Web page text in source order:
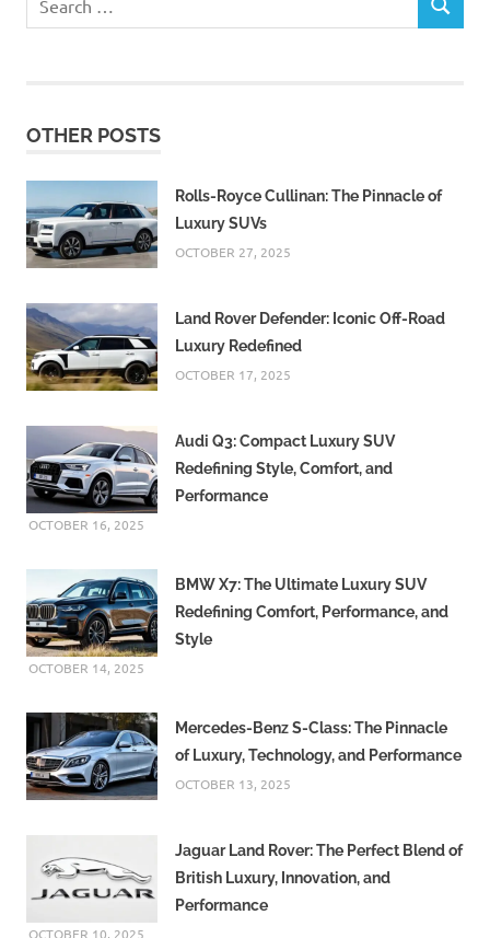
for:
SEARCH
OTHER POSTS
Rolls-Royce Cullinan: The Pinnacle of
Luxury SUVs
OCTOBER 27, 2025
Land Rover Defender: Iconic Off-Road
Luxury Redefined
OCTOBER 17, 2025
Audi Q3: Compact Luxury SUV
Redefining Style, Comfort, and
Performance
OCTOBER 16, 2025
BMW X7: The Ultimate Luxury SUV
Redefining Comfort, Performance, and
Style
OCTOBER 14, 2025
Mercedes-Benz S-Class: The Pinnacle
of Luxury, Technology, and Performance
OCTOBER 13, 2025
Jaguar Land Rover: The Perfect Blend of
British Luxury, Innovation, and
Performance
OCTOBER 10, 2025